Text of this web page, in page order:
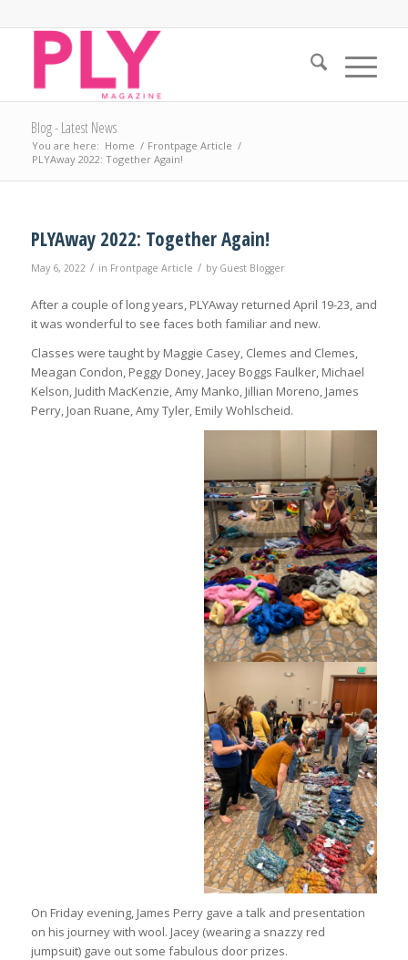
Blog - Latest News
You are here: Home / Frontpage Article /
PLYAway 2022: Together Again!
PLYAway 2022: Together Again!
May 6, 2022 / in Frontpage Article / by Guest Blogger
After a couple of long years, PLYAway returned April 19-23, and
it was wonderful to see faces both familiar and new.
Classes were taught by Maggie Casey, Clemes and Clemes,
Meagan Condon, Peggy Doney, Jacey Boggs Faulker, Michael
Kelson, Judith MacKenzie, Amy Manko, Jillian Moreno, James
Perry, Joan Ruane, Amy Tyler, Emily Wohlscheid.
On Friday evening, James Perry gave a talk and presentation
on his journey with wool. Jacey (wearing a snazzy red
jumpsuit) gave out some fabulous door prizes.